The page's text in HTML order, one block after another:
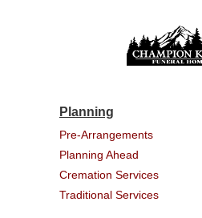
Planning
Pre-Arrangements
Planning Ahead
Cremation Services
Traditional Services